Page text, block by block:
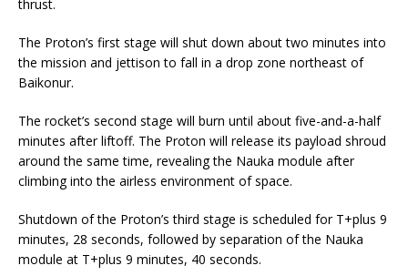
thrust.
The Proton’s first stage will shut down about two minutes into
the mission and jettison to fall in a drop zone northeast of
Baikonur.
The rocket’s second stage will burn until about five-and-a-half
minutes after liftoff. The Proton will release its payload shroud
around the same time, revealing the Nauka module after
climbing into the airless environment of space.
Shutdown of the Proton’s third stage is scheduled for T+plus 9
minutes, 28 seconds, followed by separation of the Nauka
module at T+plus 9 minutes, 40 seconds.